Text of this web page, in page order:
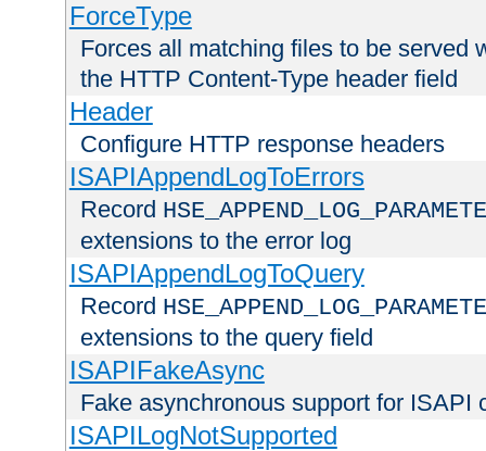
ForceType
Forces all matching files to be served
the HTTP Content-Type header field
Header
Configure HTTP response headers
ISAPIAppendLogToErrors
Record
extensions to the error log
ISAPIAppendLogToQuery
Record
extensions to the query field
ISAPIFakeAsync
Fake asynchronous support for ISAPI
ISAPILogNotSupported